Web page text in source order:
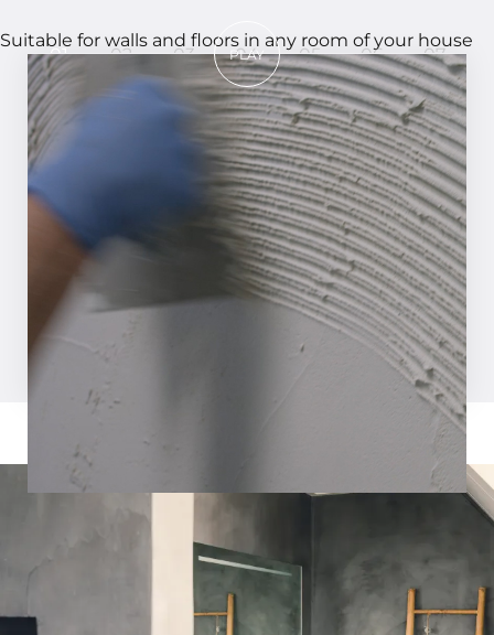
Suitable for walls and floors in any room of your house
PLAY
01 02 03 04 05 06 07
In 7 steps to a perfect result!
Smooth the surface and make it clean and
dust-free. Apply MCG primer to the wall or
epoxy to a floor.